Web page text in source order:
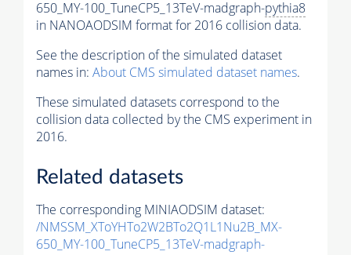
650_MY-100_TuneCP5_13TeV-madgraph-pythia8
in NANOAODSIM format for 2016 collision data.
See the description of the simulated dataset
names in: About CMS simulated dataset names.
These simulated datasets correspond to the
collision data collected by the CMS experiment in
2016.
Related datasets
The corresponding MINIAODSIM dataset:
/NMSSM_XToYHTo2W2BTo2Q1L1Nu2B_MX-
650_MY-100_TuneCP5_13TeV-madgraph-